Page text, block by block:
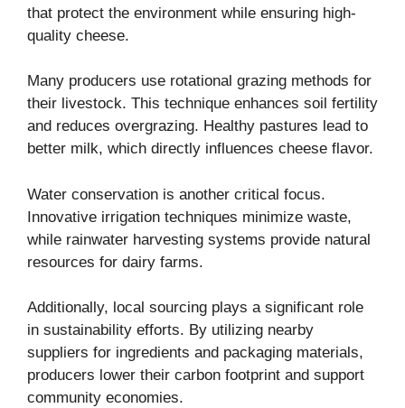
that protect the environment while ensuring high-
quality cheese.
Many producers use rotational grazing methods for
their livestock. This technique enhances soil fertility
and reduces overgrazing. Healthy pastures lead to
better milk, which directly influences cheese flavor.
Water conservation is another critical focus.
Innovative irrigation techniques minimize waste,
while rainwater harvesting systems provide natural
resources for dairy farms.
Additionally, local sourcing plays a significant role
in sustainability efforts. By utilizing nearby
suppliers for ingredients and packaging materials,
producers lower their carbon footprint and support
community economies.